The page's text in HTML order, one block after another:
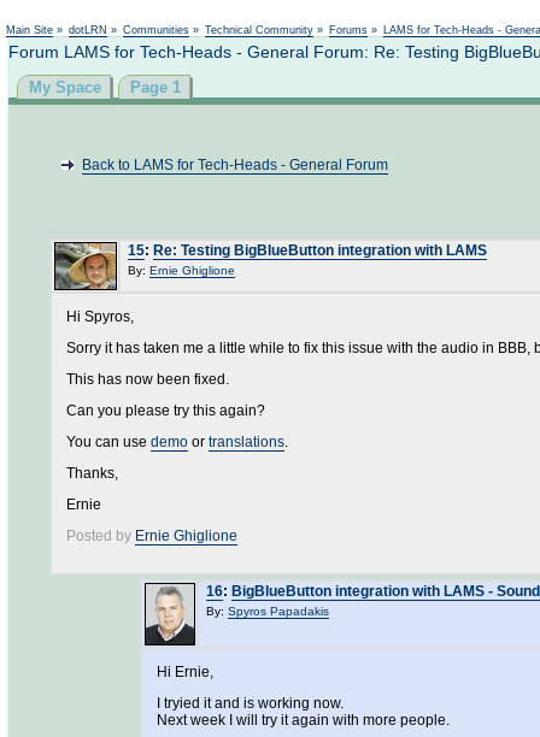
Main Site » dotLRN » Communities » Technical Community » Forums » LAMS for Tech-Heads -
Forum LAMS for Tech-Heads - General Forum: Re: Testing
My Space Page 1
Back to LAMS for Tech-Heads - General Forum
15: Re: Testing BigBlueButton integration with LAMS
By: Ernie Ghiglione
Hi Spyros,
Sorry it has taken me a little while to fix this issue with the audio in BBB,
This has now been fixed.
Can you please try this again?
You can use demo or translations.
Thanks,
Ernie
Posted by Ernie Ghiglione
16: BigBlueButton integration with LAMS -
By: Spyros Papadakis
Hi Ernie,
I tryied it and is working now.
Next week I will try it again with more people.